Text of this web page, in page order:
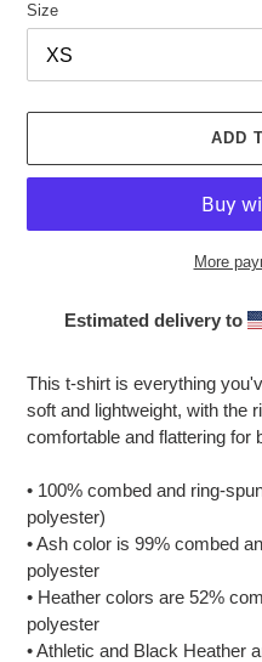
Size
ADD
More
Estimated delivery to
to
your
cart
This t-shirt is everything
soft and lightweight, with the
comfortable and flattering for
• 100% combed and ring-
polyester)
• Ash color is 99% combed
polyester
• Heather colors are 52%
polyester
• Athletic and Black Heather